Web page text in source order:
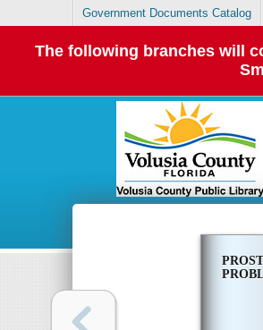
Government Documents Catalog
The following branches will